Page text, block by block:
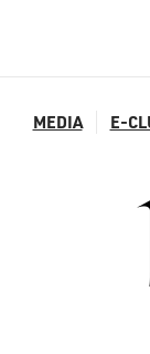
MEDIA E-